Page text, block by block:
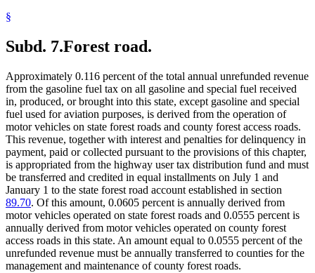
§
Subd. 7.Forest road.
Approximately 0.116 percent of the total annual unrefunded revenue
from the gasoline fuel tax on all gasoline and special fuel received
in, produced, or brought into this state, except gasoline and special
fuel used for aviation purposes, is derived from the operation of
motor vehicles on state forest roads and county forest access roads.
This revenue, together with interest and penalties for delinquency in
payment, paid or collected pursuant to the provisions of this chapter,
is appropriated from the highway user tax distribution fund and must
be transferred and credited in equal installments on July 1 and
January 1 to the state forest road account established in section
89.70. Of this amount, 0.0605 percent is annually derived from
motor vehicles operated on state forest roads and 0.0555 percent is
annually derived from motor vehicles operated on county forest
access roads in this state. An amount equal to 0.0555 percent of the
unrefunded revenue must be annually transferred to counties for the
management and maintenance of county forest roads.